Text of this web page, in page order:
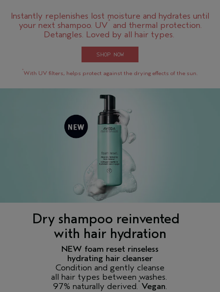
Instantly replenishes lost moisture and hydrates until
your next shampoo. UV *
and thermal protection.
Detangles. Loved by all hair types.
SHOP NOW
*With UV filters, helps protect against the drying effects of the sun.
Dry shampoo reinvented
with hair hydration
NEW foam reset rinseless
hydrating hair cleanser
Condition and gently cleanse
all hair types between washes.
97% naturally derived.* Vegan.